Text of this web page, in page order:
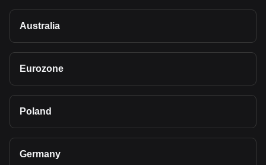
Australia
Eurozone
Poland
Germany